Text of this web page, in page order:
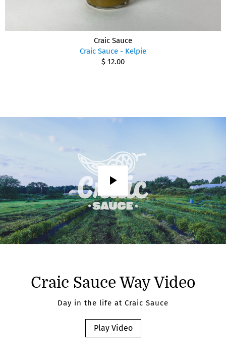
Craic Sauce
Craic Sauce - Kelpie
$ 12.00
Play
Craic Sauce Way Video
Day in the life at Craic Sauce
Play Video